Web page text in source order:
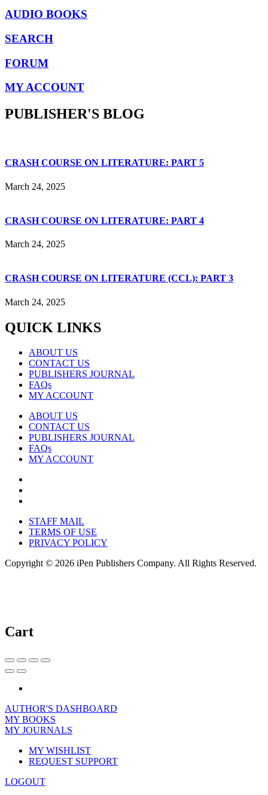
AUDIO BOOKS
SEARCH
FORUM
MY ACCOUNT
PUBLISHER'S BLOG
CRASH COURSE ON LITERATURE: PART 5
March 24, 2025
CRASH COURSE ON LITERATURE: PART 4
March 24, 2025
CRASH COURSE ON LITERATURE (CCL): PART 3
March 24, 2025
QUICK LINKS
ABOUT US
CONTACT US
PUBLISHERS JOURNAL
FAQs
MY ACCOUNT
ABOUT US
CONTACT US
PUBLISHERS JOURNAL
FAQs
MY ACCOUNT
STAFF MAIL
TERMS OF USE
PRIVACY POLICY
Copyright © 2026 iPen Publishers Company. All Rights Reserved.
Cart
AUTHOR'S DASHBOARD
MY BOOKS
MY JOURNALS
MY WISHLIST
REQUEST SUPPORT
LOGOUT